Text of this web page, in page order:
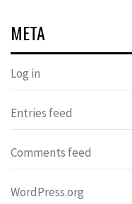
META
Log in
Entries feed
Comments feed
WordPress.org